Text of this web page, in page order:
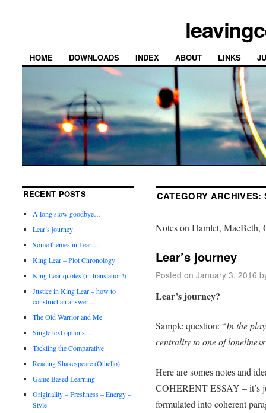
HOME DOWNLOADS INDEX ABOUT LINKS
CATEGORY ARCHIVES:
Notes on Hamlet, MacBeth,
Lear’s journey
Posted on January 3, 2016
Lear’s journey?
Sample question: “In the
centrality to one of
Here are somes notes and
COHERENT ESSAY – it’s
formulated into coherent
RECENT POSTS
A long slow goodbye…
Lear’s journey
Some themes in Lear…
King Lear – Plot Chronology
King Lear quotes (in translation!)
Justice in King Lear – how to
construct an answer…
The Old Warrior and Me
Single text options…
Tackling the Comparative
Reading Shakespeare (Othello)
Game Based Learning
Originality – Freshness – Energy –
Style